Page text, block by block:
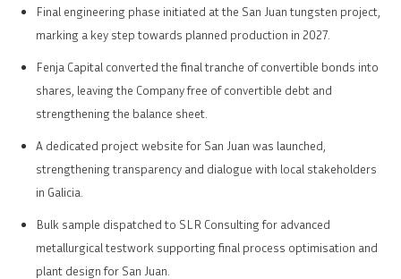
Final engineering phase initiated at the San Juan tungsten project,
marking a key step towards planned production in 2027.
Fenja Capital converted the final tranche of convertible bonds into
shares, leaving the Company free of convertible debt and
strengthening the balance sheet.
A dedicated project website for San Juan was launched,
strengthening transparency and dialogue with local stakeholders
in Galicia.
Bulk sample dispatched to SLR Consulting for advanced
metallurgical testwork supporting final process optimisation and
plant design for San Juan.